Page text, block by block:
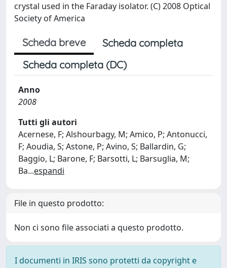
crystal used in the Faraday isolator. (C) 2008 Optical
Society of America
Scheda breve
Scheda completa
Scheda completa (DC)
Anno
2008
Tutti gli autori
Acernese, F; Alshourbagy, M; Amico, P; Antonucci,
F; Aoudia, S; Astone, P; Avino, S; Ballardin, G;
Baggio, L; Barone, F; Barsotti, L; Barsuglia, M;
Ba...espandi
File in questo prodotto:
Non ci sono file associati a questo prodotto.
I documenti in IRIS sono protetti da copyright e